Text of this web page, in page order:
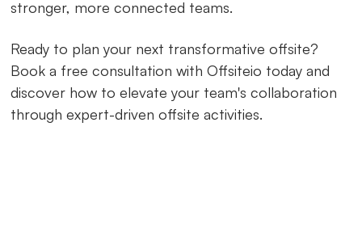
stronger, more connected teams.
Ready to plan your next transformative offsite?
Book a free consultation with Offsiteio today and
discover how to elevate your team's collaboration
through expert-driven offsite activities.